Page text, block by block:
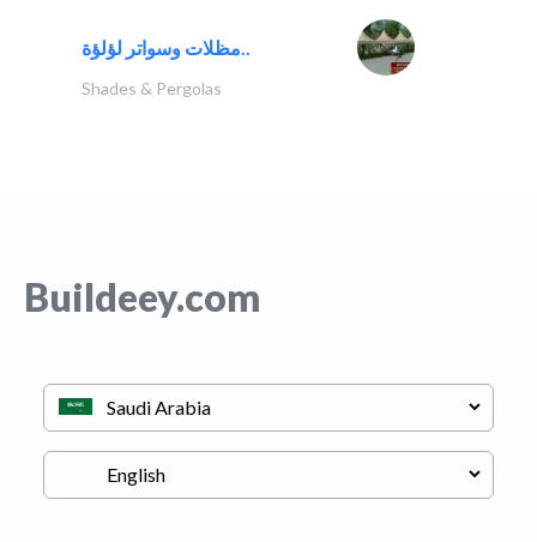
مظلات وسواتر لؤلؤة..
Shades & Pergolas
Buildeey.com